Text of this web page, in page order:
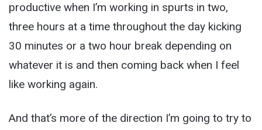
productive when I’m working in spurts in two,
three hours at a time throughout the day kicking
30 minutes or a two hour break depending on
whatever it is and then coming back when I feel
like working again.
And that’s more of the direction I’m going to try to